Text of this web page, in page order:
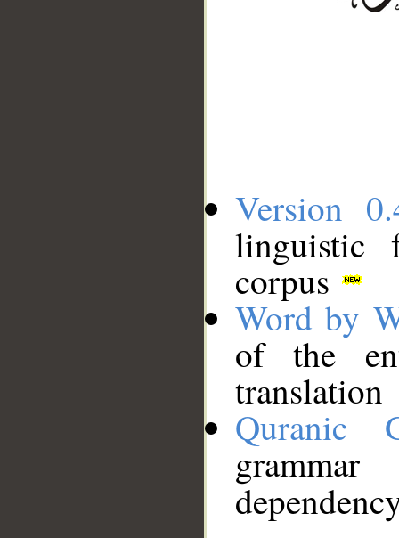
Version
linguistic
corpus
Word by
of the
translation
Quranic